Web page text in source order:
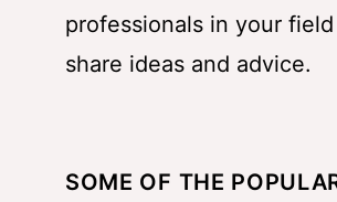
professionals in your
share ideas and advice.
SOME OF THE